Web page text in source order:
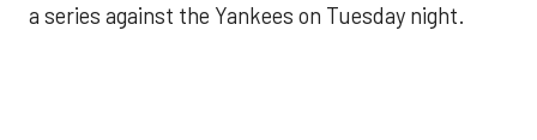
a series against the Yankees on Tuesday night.